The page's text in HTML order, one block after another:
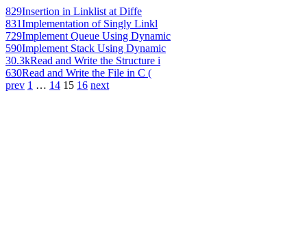
829Insertion in Linklist at Diffe
831Implementation of Singly Linkl
729Implement Queue Using Dynamic
590Implement Stack Using Dynamic
30.3kRead and Write the Structure i
630Read and Write the File in C (
prev 1 … 14 15 16 next